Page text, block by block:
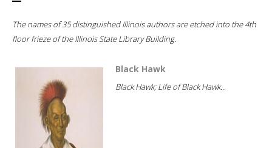
The names of 35 distinguished Illinois authors are etched into the 4th
floor frieze of the Illinois State Library Building.
Black Hawk
Black Hawk; Life of Black Hawk...